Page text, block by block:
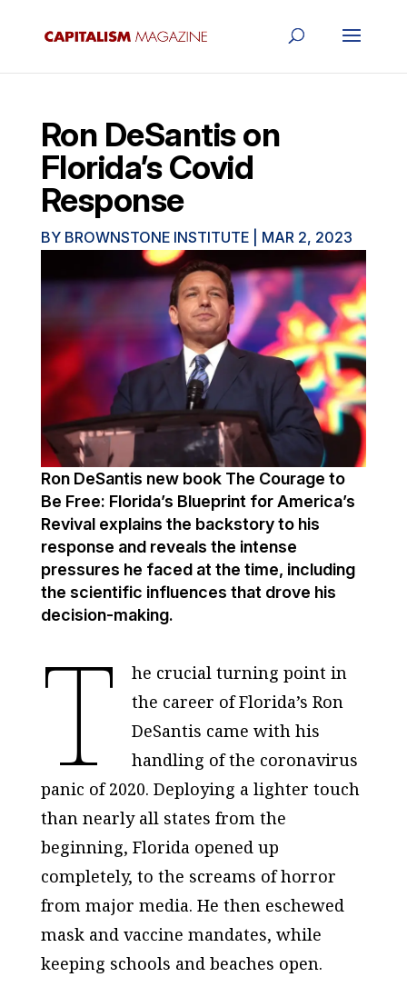
Ron DeSantis on
Florida’s Covid
Response
BY BROWNSTONE INSTITUTE| MAR 2, 2023
Ron DeSantis new book The Courage to
Be Free: Florida’s Blueprint for America’s
Revival explains the backstory to his
response and reveals the intense
pressures he faced at the time, including
the scientific influences that drove his
decision-making.
T
he crucial turning point in
the career of Florida’s Ron
DeSantis came with his
handling of the coronavirus
panic of 2020. Deploying a lighter touch
than nearly all states from the
beginning, Florida opened up
completely, to the screams of horror
from major media. He then eschewed
mask and vaccine mandates, while
keeping schools and beaches open.